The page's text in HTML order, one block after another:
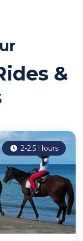
&
2-2.5 Hours